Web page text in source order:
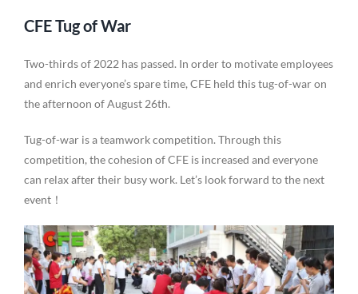
CFE Tug of War
Two-thirds of 2022 has passed. In order to motivate employees
and enrich everyone’s spare time, CFE held this tug-of-war on
the afternoon of August 26th.
Tug-of-war is a teamwork competition. Through this
competition, the cohesion of CFE is increased and everyone
can relax after their busy work. Let’s look forward to the next
event！